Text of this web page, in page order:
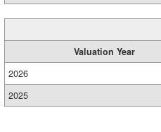
Valuation Year
2026
2025